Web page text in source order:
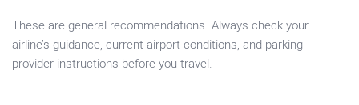
These are general recommendations. Always check your
airline’s guidance, current airport conditions, and parking
provider instructions before you travel.